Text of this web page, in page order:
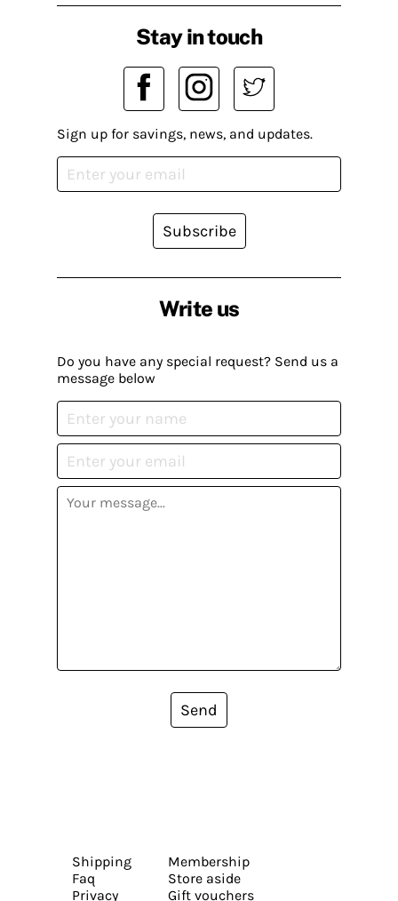
Write us
Do you have any special request? Send us a
message below
Send
Stay in touch
Sign up for savings, news, and updates.
Subscribe
Shipping
Faq
Privacy
Membership
Store aside
Gift vouchers